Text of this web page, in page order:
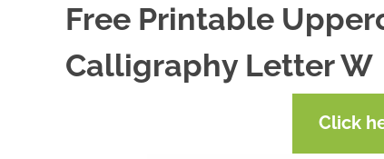
Free Printable
Calligraphy Letter W
Click